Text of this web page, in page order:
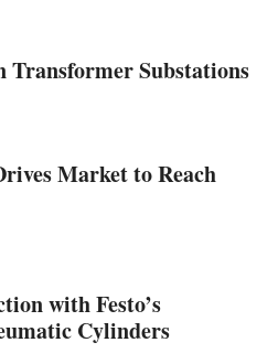
Substations
Market to Reach
with Festo’s
Cylinders